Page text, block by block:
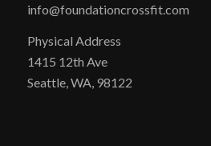
info@foundationcrossfit.com
Physical Address
1415 12th Ave
Seattle, WA, 98122